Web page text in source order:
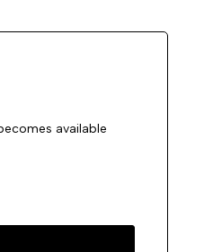
available